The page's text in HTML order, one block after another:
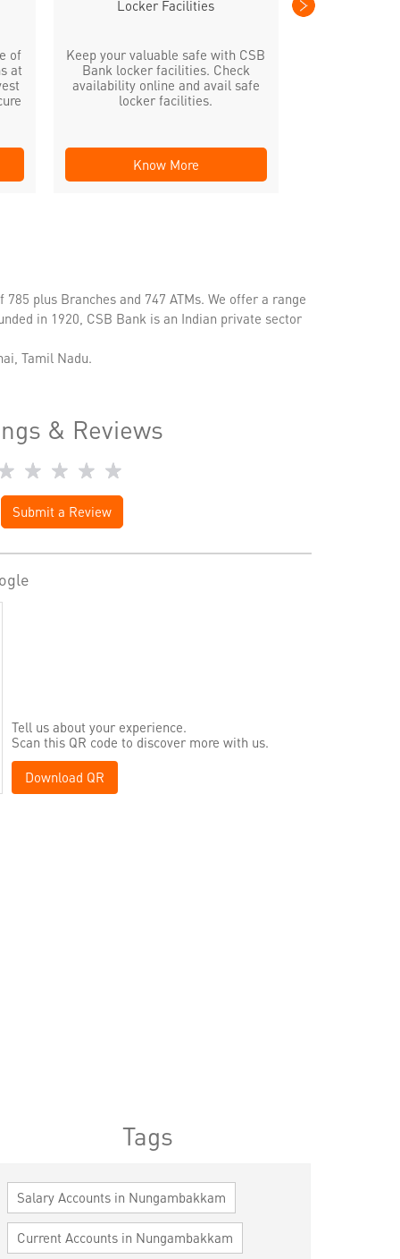
of
at
Locker Facilities
Keep your valuable safe with CSB
Bank locker facilities. Check
availability online and avail safe
locker facilities.
Know More
plus Branches and 747 ATMs. We offer a range
in 1920, CSB Bank is an Indian private sector
Tamil Nadu.
& Reviews
Submit a Review
Tell us about your experience.
Scan this QR code to discover more with us.
Download QR
Tags
Salary Accounts in Nungambakkam
Current Accounts in Nungambakkam